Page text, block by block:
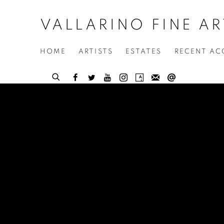
VALLARINO FINE
HOME ARTISTS ESTATES RECENT